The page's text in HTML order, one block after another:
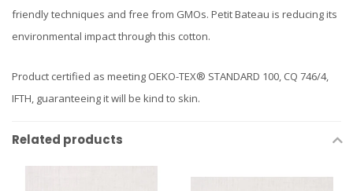
friendly techniques and free from GMOs. Petit Bateau is reducing its
environmental impact through this cotton.
Product certified as meeting OEKO-TEX® STANDARD 100, CQ 746/4,
IFTH, guaranteeing it will be kind to skin.
Related products